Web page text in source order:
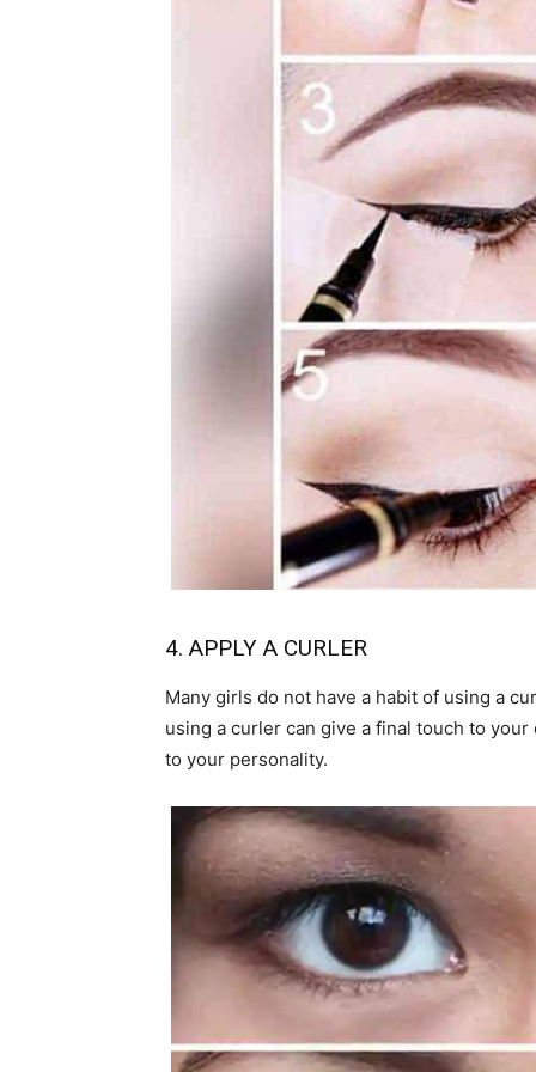
4. APPLY A CURLER
Many girls do not have a habit of using a
using a curler can give a final touch to
to your personality.